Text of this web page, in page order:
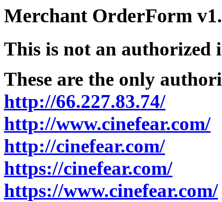
Merchant OrderForm
This is not an authorized
These are the only
http://66.227.83.74/
http://www.cinefear.com/
http://cinefear.com/
https://cinefear.com/
https://www.cinefear.com/